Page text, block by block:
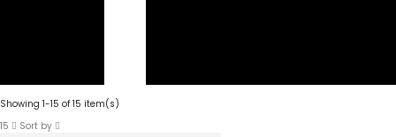
Showing 1-15 of 15 item(s)
15
Sort by